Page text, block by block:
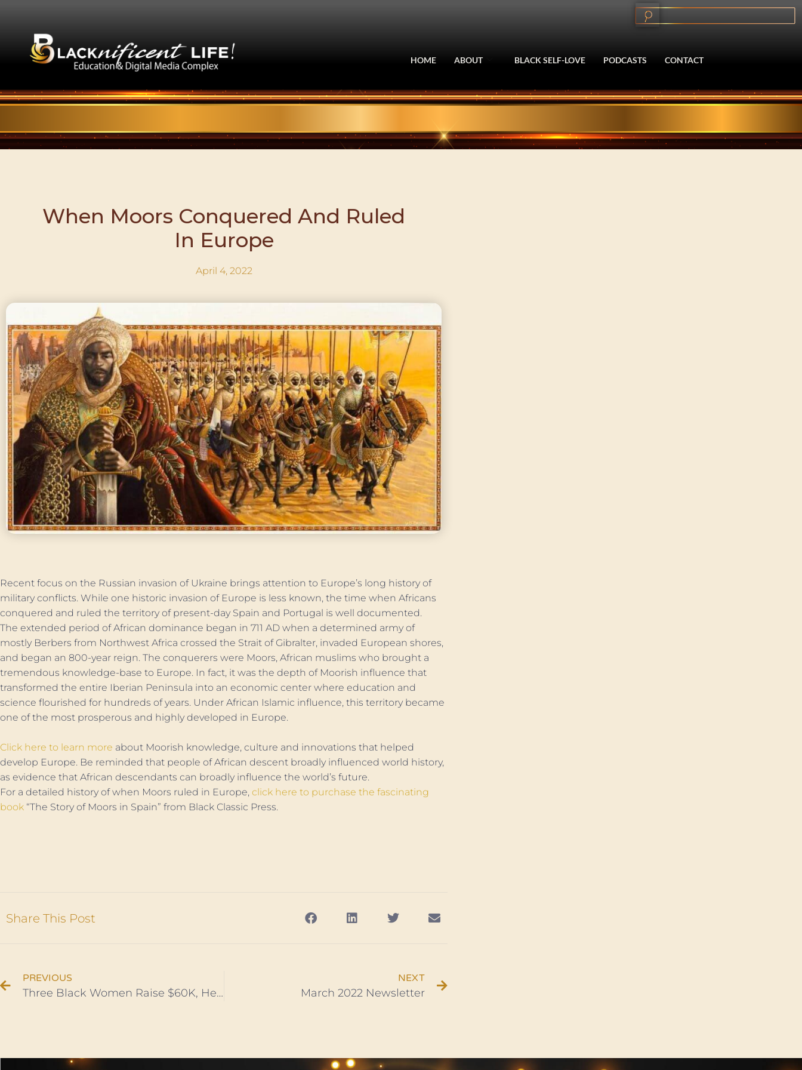
HOME ABOUT BLACK SELF-LOVE PODCASTS CONTACT
When Moors Conquered And Ruled
In Europe
April 4, 2022
Recent focus on the Russian invasion of Ukraine brings attention to Europe’s long history of
military conflicts. While one historic invasion of Europe is less known, the time when Africans
conquered and ruled the territory of present-day Spain and Portugal is well documented.
The extended period of African dominance began in 711 AD when a determined army of
mostly Berbers from Northwest Africa crossed the Strait of Gibralter, invaded European shores,
and began an 800-year reign. The conquerers were Moors, African muslims who brought a
tremendous knowledge-base to Europe. In fact, it was the depth of Moorish influence that
transformed the entire Iberian Peninsula into an economic center where education and
science flourished for hundreds of years. Under African Islamic influence, this territory became
one of the most prosperous and highly developed in Europe.
Click here to learn more about Moorish knowledge, culture and innovations that helped
develop Europe. Be reminded that people of African descent broadly influenced world history,
as evidence that African descendants can broadly influence the world’s future.
For a detailed history of when Moors ruled in Europe, click here to purchase the fascinating
book “The Story of Moors in Spain” from Black Classic Press.
Share This Post
PREVIOUS
Three Black Women Raise $60K, Help Africans Facing Racism Flee Ukraine
NEXT
March 2022 Newsletter